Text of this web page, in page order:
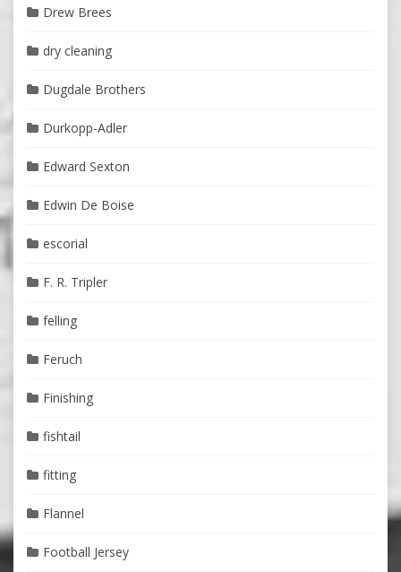
Drew Brees
dry cleaning
Dugdale Brothers
Durkopp-Adler
Edward Sexton
Edwin De Boise
escorial
F. R. Tripler
felling
Feruch
Finishing
fishtail
fitting
Flannel
Football Jersey